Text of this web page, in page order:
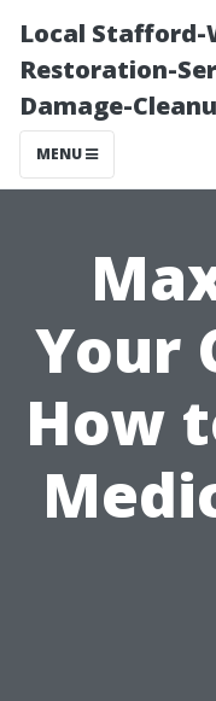
Local Stafford-
Restoration-
Damage-
MENU
Your
How